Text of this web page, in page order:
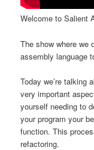
Welcome to Salient
The show where we
assembly language
Today we’re talking
very important
yourself needing to
your program your
function. This
refactoring.